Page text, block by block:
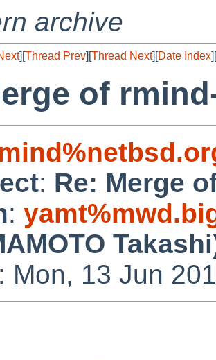
archive
][Thread Prev][Thread Next][Date Index][
of
: Re: Merge
:
Mon, 13 Jun